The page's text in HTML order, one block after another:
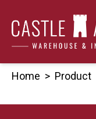
content
Home > Product